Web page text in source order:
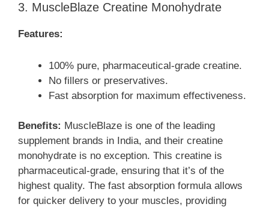
3. MuscleBlaze Creatine Monohydrate
Features:
100% pure, pharmaceutical-grade creatine.
No fillers or preservatives.
Fast absorption for maximum effectiveness.
Benefits: MuscleBlaze is one of the leading
supplement brands in India, and their creatine
monohydrate is no exception. This creatine is
pharmaceutical-grade, ensuring that it’s of the
highest quality. The fast absorption formula allows
for quicker delivery to your muscles, providing